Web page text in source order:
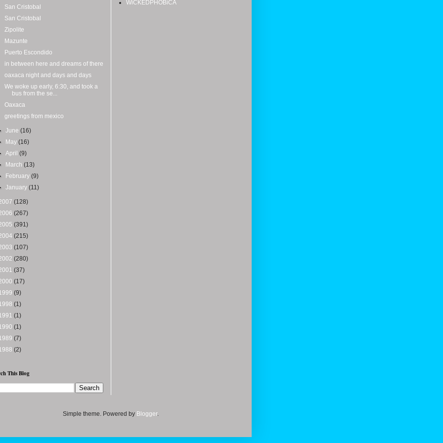
San Cristobal
San Cristobal
Zipolite
Mazunte
Puerto Escondido
in between here and dreams of there
oaxaca night and days and days
We woke up early, 6:30, and took a
bus from the se...
Oaxaca
greetings from mexico
June(16)
May(16)
April(9)
March(13)
February(9)
January(11)
(128)
(267)
(391)
(215)
(107)
(280)
(37)
(17)
(9)
(1)
(1)
(1)
(7)
(2)
This Blog
WiCKEDPHOBiCA
Simple theme. Powered by Blogger.